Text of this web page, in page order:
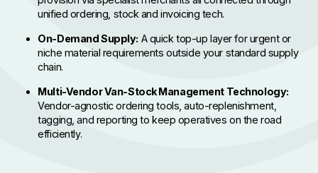
unified ordering, stock and invoicing tech.
On-Demand Supply: A quick top-up layer for urgent or
niche material requirements outside your standard supply
chain.
Multi-Vendor Van-Stock Management Technology:
Vendor-agnostic ordering tools, auto-replenishment,
tagging, and reporting to keep operatives on the road
efficiently.